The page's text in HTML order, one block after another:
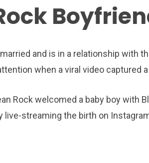
and is in a relationship with
when a viral video captured
Rock welcomed a baby boy with
streaming the birth on